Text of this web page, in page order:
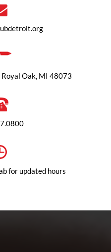
Oak, MI 48073
for updated hours